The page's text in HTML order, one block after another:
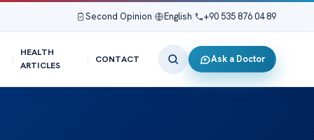
Second Opinion English +90 535 876 04 89
HEALTH
ARTICLES
CONTACT Ask a Doctor